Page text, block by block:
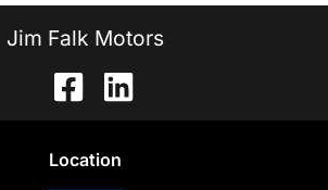
Jim Falk Motors
Location